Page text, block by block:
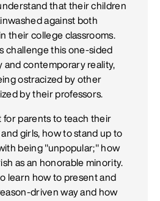
that their children
against both
their college classrooms.
challenge this one-sided
and contemporary reality,
ostracized by other
by their professors.
for parents to teach their
girls, how to stand up to
being "unpopular;" how
as an honorable minority.
learn how to present and
driven way and how